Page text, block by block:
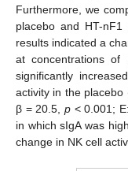
Furthermore, we
placebo and HT-
results indicated a
at concentrations
significantly
activity in the placebo
β = 20.5,p < 0.001;
in which sIgA was
change in NK cell